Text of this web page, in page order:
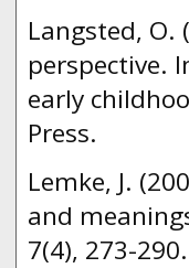
Langsted, O.
perspective.
early
Press.
Lemke, J.
and
7(4), 273-290.